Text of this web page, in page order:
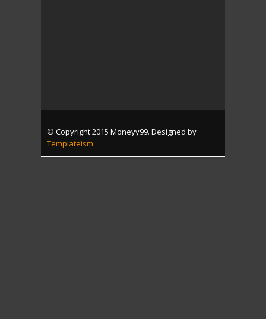
© Copyright 2015 Moneyy99. Designed by
Templateism